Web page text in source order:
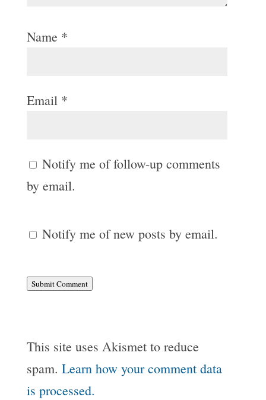
Name *
Email *
Notify me of follow-up comments
by email.
Notify me of new posts by email.
Submit Comment
This site uses Akismet to reduce
spam. Learn how your comment data
is processed.